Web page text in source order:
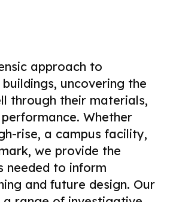
approach to
uncovering the
through their materials,
Whether
rise, a campus facility,
we provide the
needed to inform
and future design. Our